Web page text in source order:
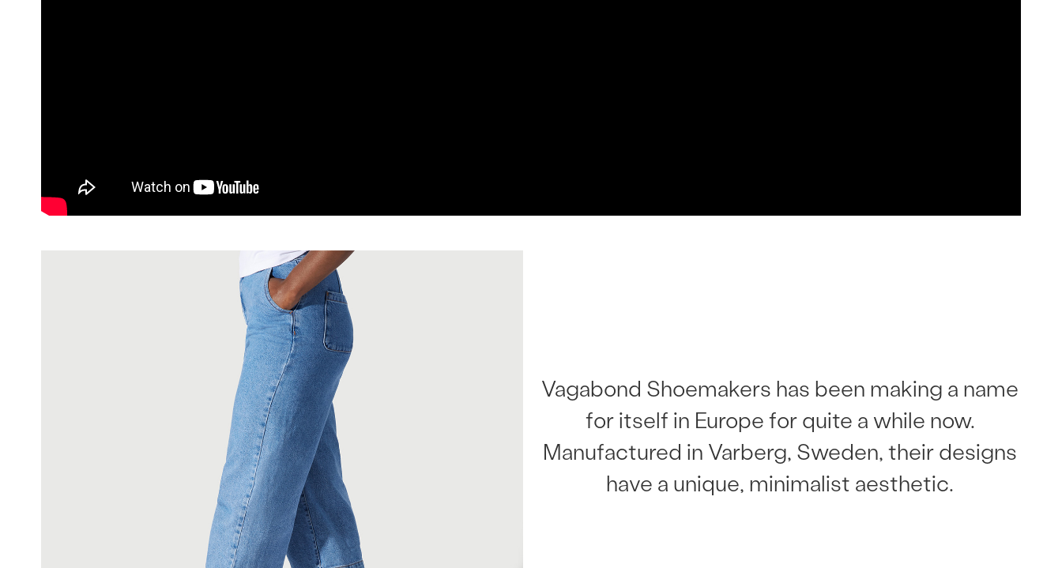
Vagabond Shoemakers has been making a name
for itself in Europe for quite a while now.
Manufactured in Varberg, Sweden, their designs
have a unique, minimalist aesthetic.